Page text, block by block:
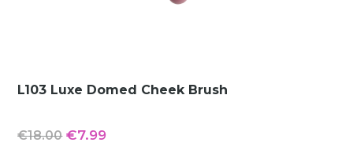
L103 Luxe Domed Cheek Brush
€18.00 Original
€7.99Current